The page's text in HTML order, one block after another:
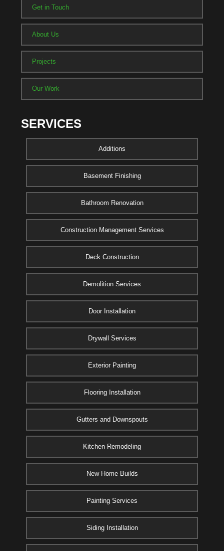
Get in Touch
About Us
Projects
Our Work
SERVICES
Additions
Basement Finishing
Bathroom Renovation
Construction Management Services
Deck Construction
Demolition Services
Door Installation
Drywall Services
Exterior Painting
Flooring Installation
Gutters and Downspouts
Kitchen Remodeling
New Home Builds
Painting Services
Siding Installation